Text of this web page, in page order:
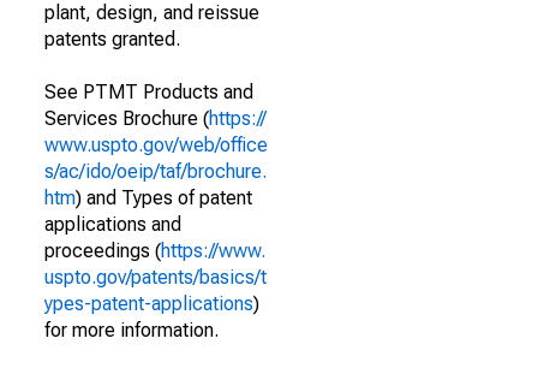
plant, design, and reissue
patents granted.
See PTMT Products and
Services Brochure (https://
www.uspto.gov/web/office
s/ac/ido/oeip/taf/brochure.
htm) and Types of patent
applications and
proceedings (https://www.
uspto.gov/patents/basics/t
ypes-patent-applications)
for more information.